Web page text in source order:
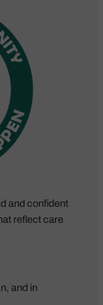
and confident
reflect care
and in